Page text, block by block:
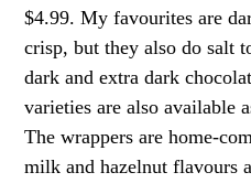
$4.99. My favourites are
crisp, but they also do salt
dark and extra dark
varieties are also available
The wrappers are home-
milk and hazelnut flavours